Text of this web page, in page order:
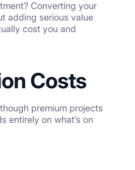
Converting your
adding serious value
cost you and
Costs
premium projects
entirely on what’s on